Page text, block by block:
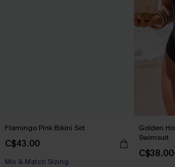
Flamingo Pink Bikini Set
C$43.00
Mix & Match Sizing
Golden
Swimsuit
C$38.00